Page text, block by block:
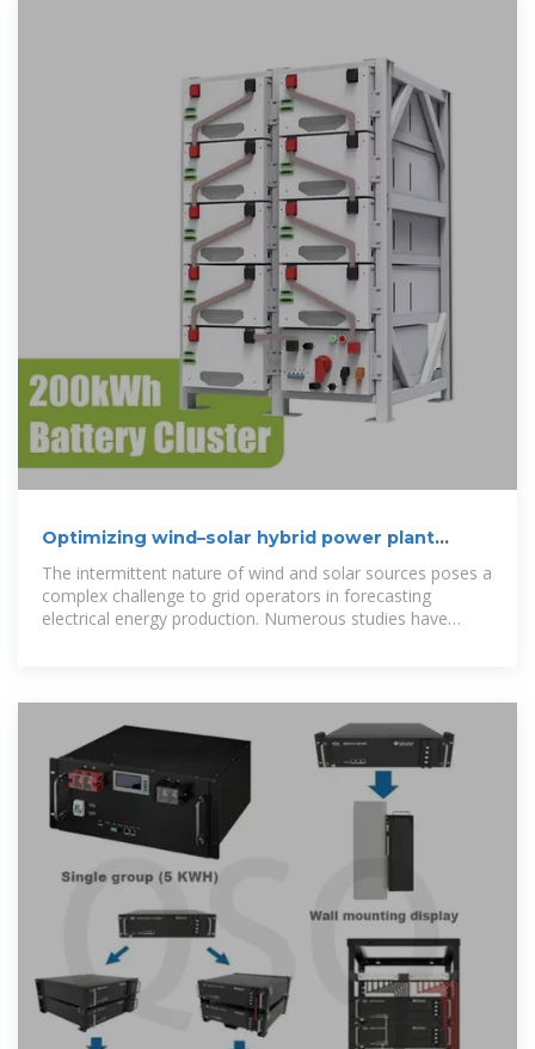
Optimizing wind–solar hybrid power plant
The intermittent nature of wind and solar sources poses a
complex challenge to grid operators in forecasting
electrical energy production. Numerous studies have